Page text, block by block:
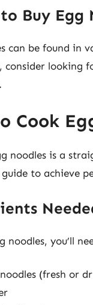
Buy Egg
can be found in
consider looking
Cook
noodles is a
to achieve
noodles, you’ll
(fresh or